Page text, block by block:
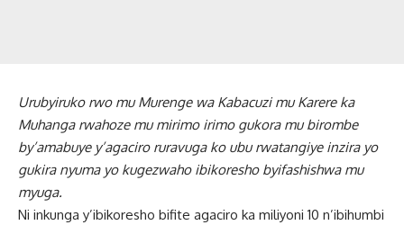
Urubyiruko rwo mu Murenge wa Kabacuzi mu Karere ka
Muhanga rwahoze mu mirimo irimo gukora mu birombe
by’amabuye y’agaciro ruravuga ko ubu rwatangiye inzira yo
gukira nyuma yo kugezwaho ibikoresho byifashishwa mu
myuga.
Ni inkunga y’ibikoresho bifite agaciro ka miliyoni 10 n’ibihumbi